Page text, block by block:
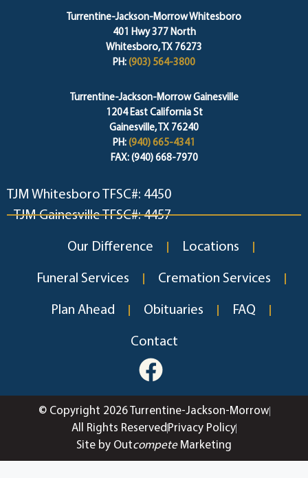
Turrentine-Jackson-Morrow Whitesboro
401 Hwy 377 North
Whitesboro, TX 76273
PH: (903) 564-3800
Turrentine-Jackson-Morrow Gainesville
1204 East California St
Gainesville, TX 76240
PH: (940) 665-4341
FAX: (940) 668-7970
TJM Whitesboro TFSC#: 4450
TJM Gainesville TFSC#: 4457
Our Difference Locations
Funeral Services Cremation Services
Plan Ahead Obituaries FAQ
Contact
© Copyright 2026 Turrentine-Jackson-Morrow
All Rights Reserved Privacy Policy
Site by OutcompeteMarketing